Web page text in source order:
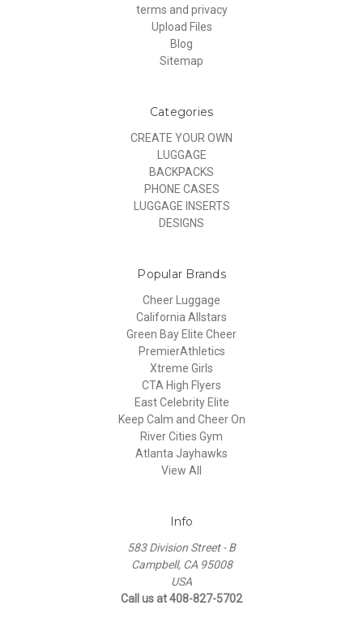
terms and privacy
Upload Files
Blog
Sitemap
Categories
CREATE YOUR OWN
LUGGAGE
BACKPACKS
PHONE CASES
LUGGAGE INSERTS
DESIGNS
Popular Brands
Cheer Luggage
California Allstars
Green Bay Elite Cheer
PremierAthletics
Xtreme Girls
CTA High Flyers
East Celebrity Elite
Keep Calm and Cheer On
River Cities Gym
Atlanta Jayhawks
View All
Info
583 Division Street - B
Campbell, CA 95008
USA
Call us at 408-827-5702